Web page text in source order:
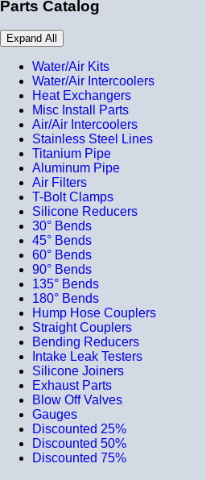
Parts Catalog
Expand All
Water/Air Kits
Water/Air Intercoolers
Heat Exchangers
Misc Install Parts
Air/Air Intercoolers
Stainless Steel Lines
Titanium Pipe
Aluminum Pipe
Air Filters
T-Bolt Clamps
Silicone Reducers
30° Bends
45° Bends
60° Bends
90° Bends
135° Bends
180° Bends
Hump Hose Couplers
Straight Couplers
Bending Reducers
Intake Leak Testers
Silicone Joiners
Exhaust Parts
Blow Off Valves
Gauges
Discounted 25%
Discounted 50%
Discounted 75%